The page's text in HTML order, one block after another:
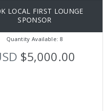
LOCAL FIRST LOUNGE
SPONSOR
Quantity Available: 8
$5,000.00